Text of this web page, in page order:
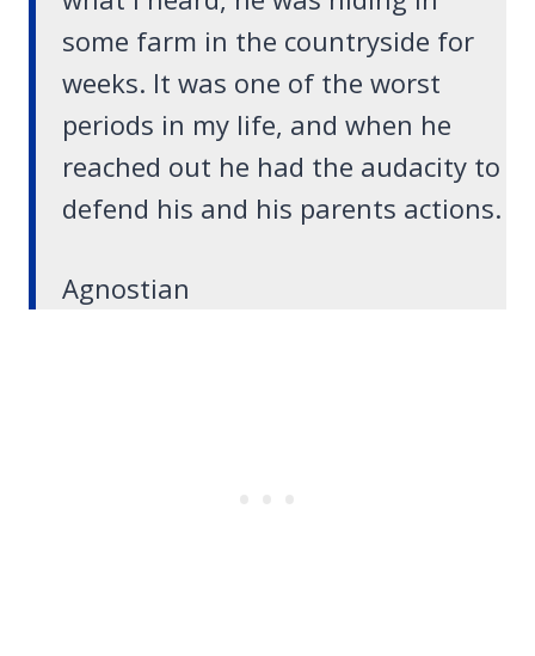
some farm in the countryside for
weeks. It was one of the worst
periods in my life, and when he
reached out he had the audacity to
defend his and his parents actions.
Agnostian